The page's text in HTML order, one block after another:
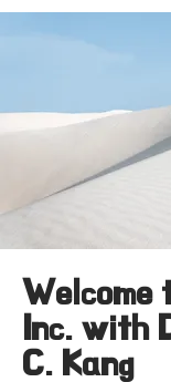
Welcome
Inc. with
C. Kang